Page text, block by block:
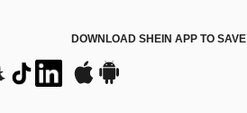
DOWNLOAD SHEIN APP TO